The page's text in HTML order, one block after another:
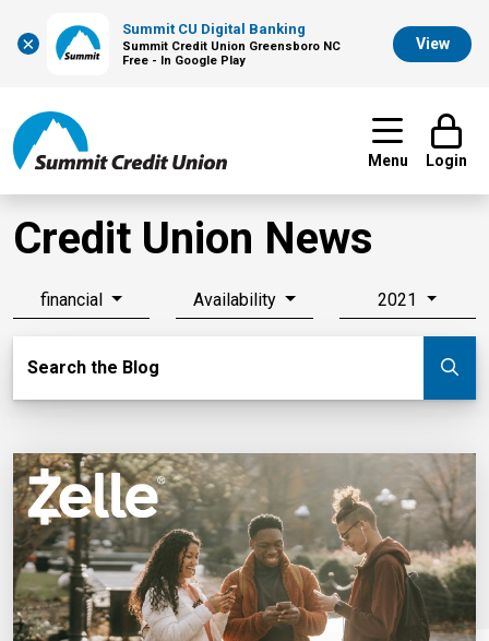
×
Summit CU Digital Banking
Summit Credit Union Greensboro NC
Free - In Google Play
View
Menu Login
Credit Union News
financial Availability 2021
Search the Blog